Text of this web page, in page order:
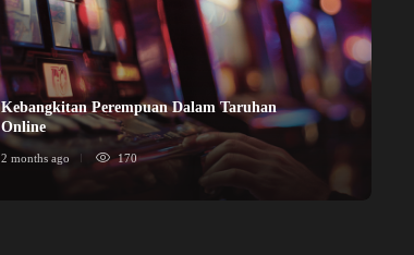
Kebangkitan Perempuan Dalam Taruhan
Online
2 months ago 170